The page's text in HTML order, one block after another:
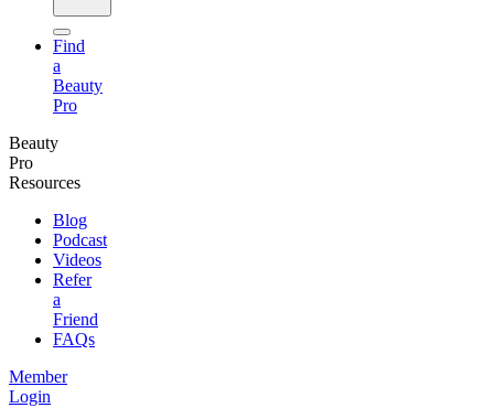
Find
a
Beauty
Pro
Beauty
Pro
Resources
Blog
Podcast
Videos
Refer
a
Friend
FAQs
Member
Login